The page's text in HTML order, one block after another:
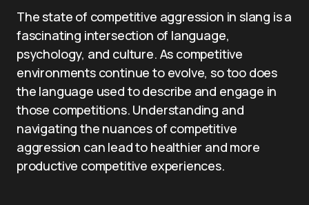
The state of competitive aggression in slang is a
fascinating intersection of language,
psychology, and culture. As competitive
environments continue to evolve, so too does
the language used to describe and engage in
those competitions. Understanding and
navigating the nuances of competitive
aggression can lead to healthier and more
productive competitive experiences.